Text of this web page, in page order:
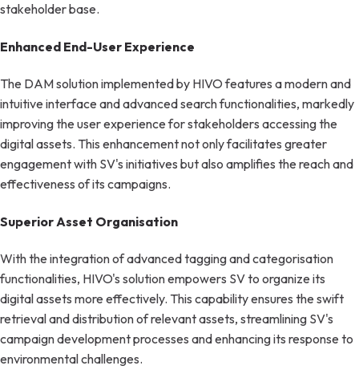
stakeholder base.
Enhanced End-User Experience
The DAM solution implemented by HIVO features a modern and
intuitive interface and advanced search functionalities, markedly
improving the user experience for stakeholders accessing the
digital assets. This enhancement not only facilitates greater
engagement with SV's initiatives but also amplifies the reach and
effectiveness of its campaigns.
Superior Asset Organisation
With the integration of advanced tagging and categorisation
functionalities, HIVO's solution empowers SV to organize its
digital assets more effectively. This capability ensures the swift
retrieval and distribution of relevant assets, streamlining SV's
campaign development processes and enhancing its response to
environmental challenges.